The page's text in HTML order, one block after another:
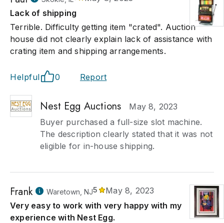
Lack of shipping
Terrible. Difficulty getting item "crated". Auction
house did not clearly explain lack of assistance with
crating item and shipping arrangements.
Helpful 0 Report
Nest Egg Auctions
May 8, 2023
Buyer purchased a full-size slot machine.
The description clearly stated that it was not
eligible for in-house shipping.
Frank Waretown, NJ5
May 8, 2023
Very easy to work with very happy with my
experience with Nest Egg.